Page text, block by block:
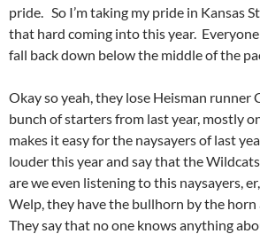
pride. So I’m taking my pride in Kansas
that hard coming into this year.
fall back down below the middle of the
Okay so yeah, they lose Heisman runner
bunch of starters from last year, mostly
makes it easy for the naysayers of last
louder this year and say that the
are we even listening to this naysayers,
Welp, they have the bullhorn by the horn
They say that no one knows anything